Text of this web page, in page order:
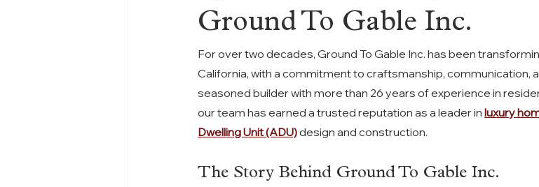
Ground To Gable Inc.
For over two decades, Ground To Gable Inc. has been
California, with a commitment to craftsmanship, communication,
seasoned builder with more than 26 years of experience in
our team has earned a trusted reputation as a leader in luxury
Dwelling Unit (ADU) design and construction.
The Story Behind Ground To Gable Inc.